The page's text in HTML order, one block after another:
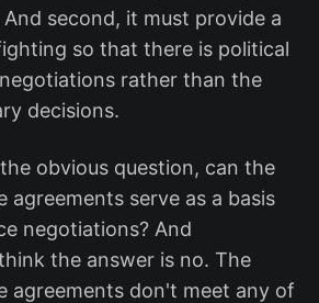
second, it must provide a
so that there is political
rather than the
decisions.
obvious question, can the
agreements serve as a basis
negotiations? And
the answer is no. The
agreements don't meet any of